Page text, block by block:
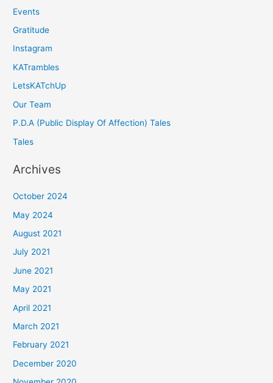
Events
Gratitude
Instagram
KATrambles
LetsKATchUp
Our Team
P.D.A (Public Display Of Affection) Tales
Tales
Archives
October 2024
May 2024
August 2021
July 2021
June 2021
May 2021
April 2021
March 2021
February 2021
December 2020